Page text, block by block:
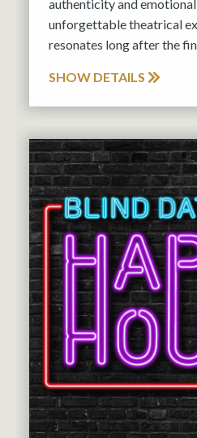
authenticity and
unforgettable theatrical
resonates long after the
SHOW DETAILS